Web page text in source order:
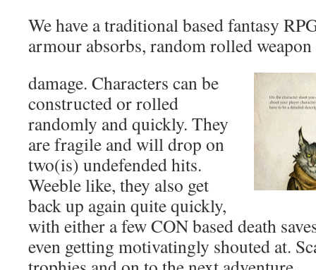
We have a traditional based fantasy
armour absorbs, random rolled
damage. Characters can be
constructed or rolled
randomly and quickly. They
are fragile and will drop on
two(is) undefended hits.
Weeble like, they also get
back up again quite quickly,
with either a few CON based death
even getting motivatingly shouted at.